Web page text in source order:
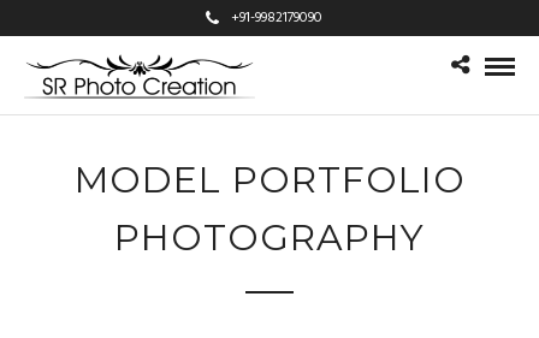
+91-9982179090
MODEL PORTFOLIO
PHOTOGRAPHY